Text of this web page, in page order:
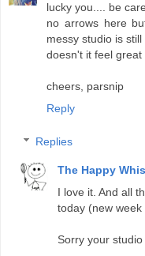
lucky you.... be
no arrows here
messy studio is
doesn't it feel great
cheers, parsnip
Reply
Replies
The Happy
I love it. And all
today (new week
Sorry your studio